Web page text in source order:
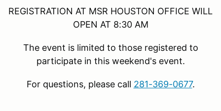
REGISTRATION AT MSR HOUSTON OFFICE WILL
OPEN AT 8:30 AM
The event is limited to those registered to
participate in this weekend's event.
For questions, please call 281-369-0677.